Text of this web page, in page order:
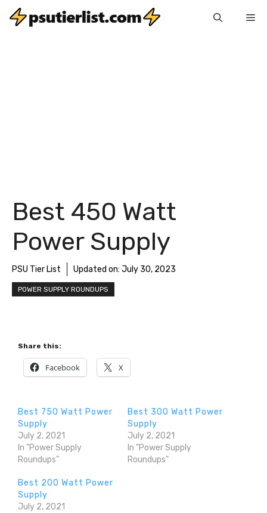
Skip
Best 450 Watt
Power Supply
PSU Tier List Updated on: July 30, 2023
POWER SUPPLY ROUNDUPS
Share this:
Facebook X
Best 750 Watt Power
Supply
July 2, 2021
In "Power Supply
Roundups"
Best 300 Watt Power
Supply
July 2, 2021
In "Power Supply
Roundups"
Best 200 Watt Power
Supply
July 2, 2021